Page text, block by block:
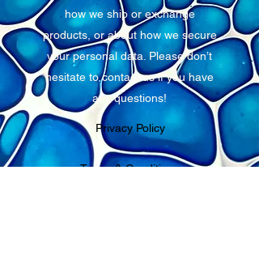
how we ship or exchange
products, or about how we secure
your personal data. Please don’t
hesitate to contact us if you have
any questions!
Privacy Policy
Terms & Conditions